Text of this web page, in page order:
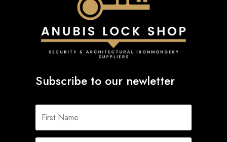
Subscribe to our newletter